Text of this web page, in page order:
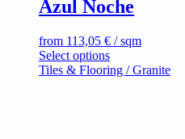
may
be
chosen
on
the
product
Azul Noche
from 113,05 € / sqm
Select optionsThis
product
Tiles & Flooring / Granite